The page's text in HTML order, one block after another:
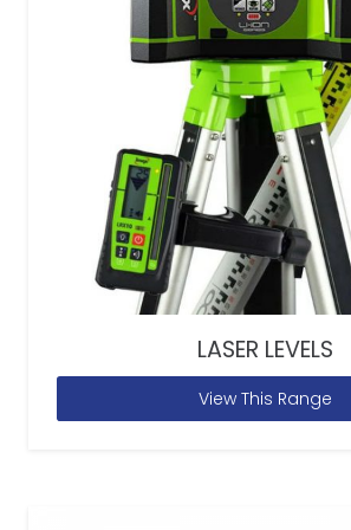
LASER LEVELS
View This Range